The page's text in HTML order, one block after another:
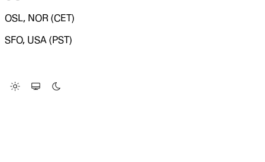
OSL, NOR (CET)
SFO, USA (PST)
Change Site Theme